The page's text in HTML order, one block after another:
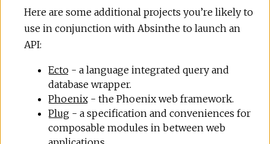
Here are some additional projects you’re likely to
use in conjunction with Absinthe to launch an
API:
Ecto - a language integrated query and
database wrapper.
Phoenix - the Phoenix web framework.
Plug - a specification and conveniences for
composable modules in between web